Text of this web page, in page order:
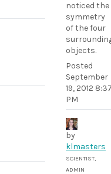
noticed the
symmetry
of the four
objects.
Posted
September
19, 2012
PM
by
klmasters
SCIENTIST,
ADMIN